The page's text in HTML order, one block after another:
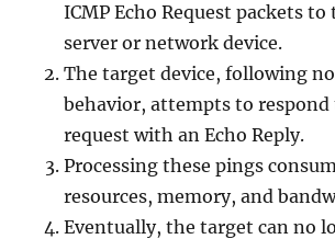
ICMP Echo Request packets
server or network device.
The target device, following
behavior, attempts to respond
request with an Echo Reply.
Processing these pings
resources, memory, and
Eventually, the target can no